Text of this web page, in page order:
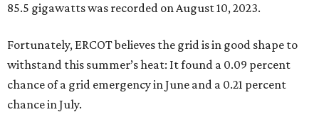
85.5 gigawatts was recorded on August 10, 2023.
Fortunately, ERCOT believes the grid is in good shape to
withstand this summer’s heat: It found a 0.09 percent
chance of a grid emergency in June and a 0.21 percent
chance in July.